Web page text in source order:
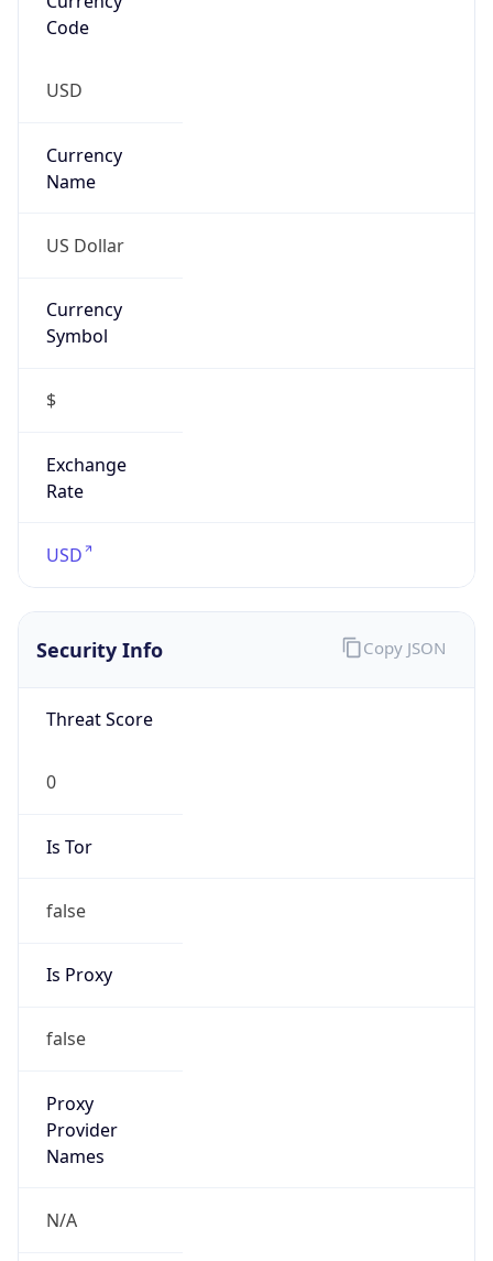
Code
USD
Currency
Name
US Dollar
Currency
Symbol
$
Exchange
Rate
USD
Security Info
Threat Score
0
Is Tor
false
Is Proxy
false
Proxy
Provider
Names
N/A
Copy JSON